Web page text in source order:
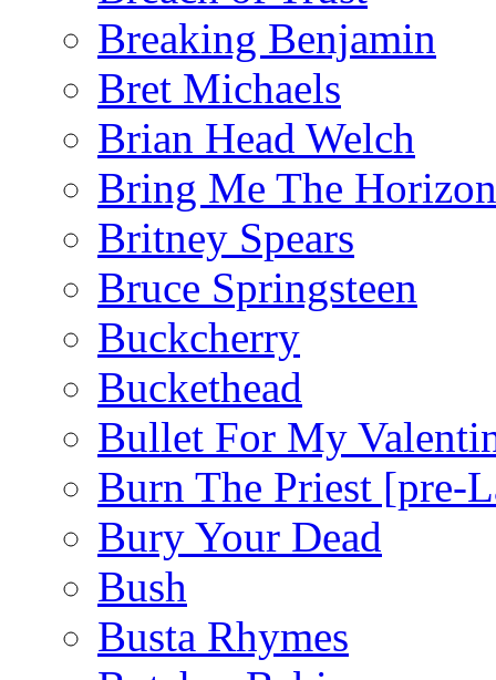
Breaking Benjamin
Bret Michaels
Brian Head Welch
Bring Me The Horizon
Britney Spears
Bruce Springsteen
Buckcherry
Buckethead
Bullet For My
Burn The Priest [pre-
Bury Your Dead
Bush
Busta Rhymes